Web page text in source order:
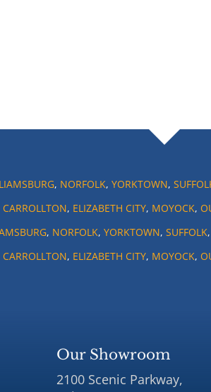
, NORFOLK, YORKTOWN,
CARROLLTON, ELIZABETH CITY, MOYOCK,
, NORFOLK, YORKTOWN, SUFFOLK,
CARROLLTON, ELIZABETH CITY, MOYOCK,
Our Showroom
2100 Scenic Parkway,